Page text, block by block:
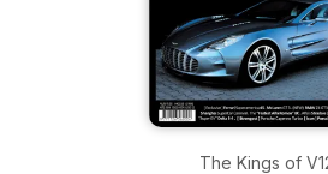
The Kings of